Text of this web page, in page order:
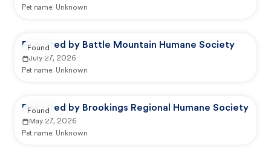
Pet name: Unknown
Reported by Battle Mountain Humane Society
July 27, 2026
Pet name: Unknown
Found
Reported by Brookings Regional Humane Society
May 27, 2026
Pet name: Unknown
Found